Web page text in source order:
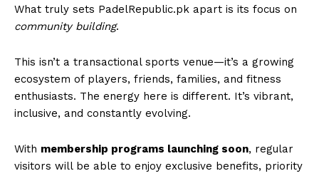
What truly sets PadelRepublic.pk apart is its focus on
community building.
This isn’t a transactional sports venue—it’s a growing
ecosystem of players, friends, families, and fitness
enthusiasts. The energy here is different. It’s vibrant,
inclusive, and constantly evolving.
With membership programs launching soon, regular
visitors will be able to enjoy exclusive benefits, priority